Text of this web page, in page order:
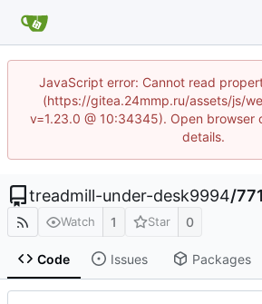
JavaScript error: Cannot read
(https://gitea.24mmp.ru/assets/js/
v=1.23.0 @ 10:34345). Open browser
details.
treadmill-under-desk9994/
Watch 1 Star 0
Code Issues Packages